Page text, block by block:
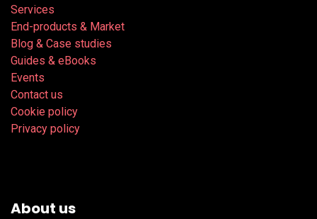
Services
End-products & Market
Blog & Case studies
Guides & eBooks
Events
Contact us
Cookie policy
Privacy policy
About us